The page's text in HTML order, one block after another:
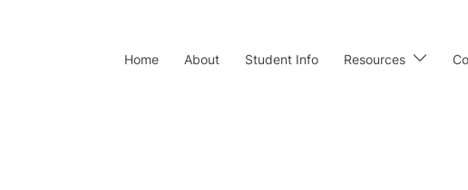
Home About Student Info Resources